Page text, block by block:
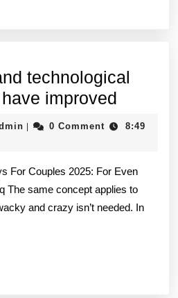
technological
improved
films
have
admin
| 0 Comment
8:49
For Couples 2025: For Even
The same concept applies to
and crazy isn’t needed. In